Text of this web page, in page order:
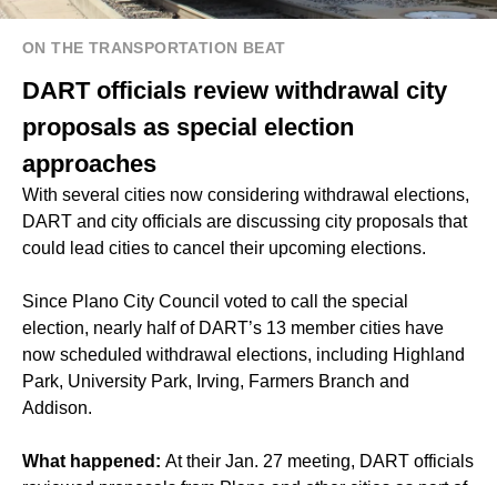
ON THE TRANSPORTATION BEAT
DART officials review withdrawal city
proposals as special election
approaches
With several cities now considering withdrawal elections,
DART and city officials are discussing city proposals that
could lead cities to cancel their upcoming elections.
Since Plano City Council voted to call the special
election, nearly half of DART’s 13 member cities have
now scheduled withdrawal elections, including Highland
Park, University Park, Irving, Farmers Branch and
Addison.
What happened: At their Jan. 27 meeting, DART officials